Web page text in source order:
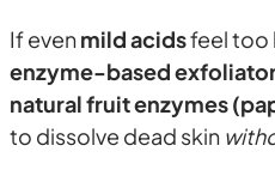
If evenmild acidsfeel too
enzyme-based
natural fruit enzymes
to dissolve dead skin